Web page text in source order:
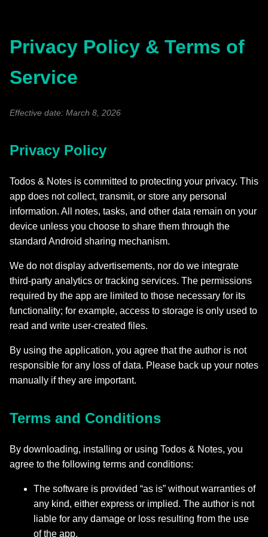
Privacy Policy & Terms of
Service
Effective date: March 8, 2026
Privacy Policy
Todos & Notes is committed to protecting your privacy. This
app does not collect, transmit, or store any personal
information. All notes, tasks, and other data remain on your
device unless you choose to share them through the
standard Android sharing mechanism.
We do not display advertisements, nor do we integrate
third‑party analytics or tracking services. The permissions
required by the app are limited to those necessary for its
functionality; for example, access to storage is only used to
read and write user-created files.
By using the application, you agree that the author is not
responsible for any loss of data. Please back up your notes
manually if they are important.
Terms and Conditions
By downloading, installing or using Todos & Notes, you
agree to the following terms and conditions:
The software is provided “as is” without warranties of
any kind, either express or implied. The author is not
liable for any damage or loss resulting from the use
of the app.